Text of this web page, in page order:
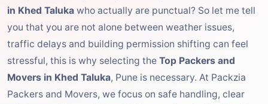
in Khed Taluka who actually are punctual? So let me tell
you that you are not alone between weather issues,
traffic delays and building permission shifting can feel
stressful, this is why selecting the Top Packers and
Movers in Khed Taluka, Pune is necessary. At Packzia
Packers and Movers, we focus on safe handling, clear